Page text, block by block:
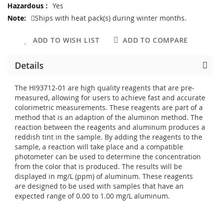
Yes
Ships with heat pack(s) during winter months.
ADD TO WISH LIST ADD TO COMPARE
Details
The HI93712-01 are high quality reagents that are pre-
measured, allowing for users to achieve fast and accurate
colorimetric measurements. These reagents are part of a
method that is an adaption of the aluminon method. The
reaction between the reagents and aluminum produces a
reddish tint in the sample. By adding the reagents to the
sample, a reaction will take place and a compatible
photometer can be used to determine the concentration
from the color that is produced. The results will be
displayed in mg/L (ppm) of aluminum. These reagents
are designed to be used with samples that have an
expected range of 0.00 to 1.00 mg/L aluminum.